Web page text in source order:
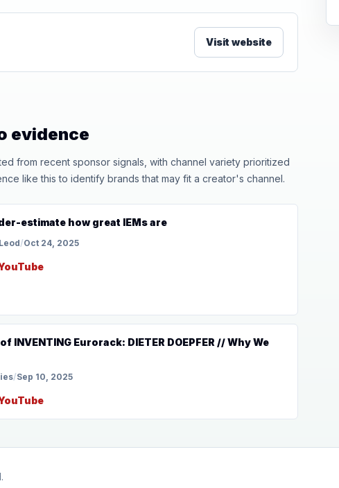
Visit website
evidence
from recent sponsor signals, with channel variety prioritized
like this to identify brands that may fit a creator's channel.
estimate how great IEMs are
/Oct 24, 2025
INVENTING Eurorack: DIETER DOEPFER // Why We
/Sep 10, 2025